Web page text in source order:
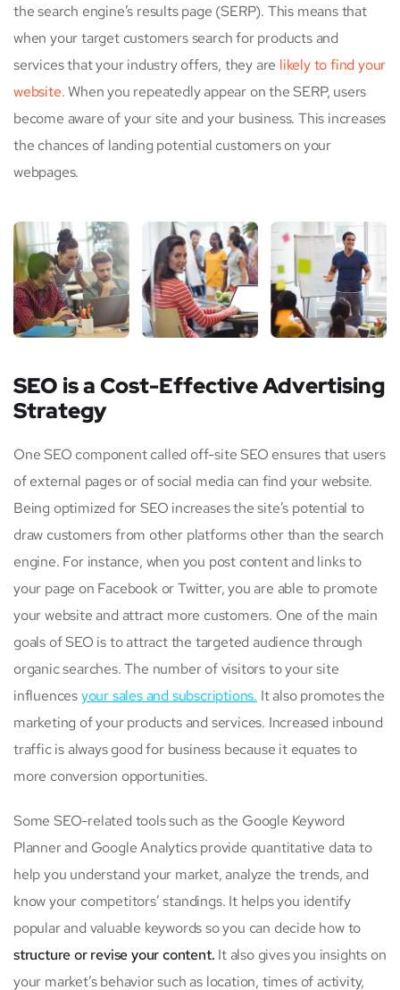
the search engine’s results page (SERP). This means that
when your target customers search for products and
services that your industry offers, they are likely to find your
website.When you repeatedly appear on the SERP, users
become aware of your site and your business. This increases
the chances of landing potential customers on your
webpages.
SEO is a Cost-Effective Advertising
Strategy
One SEO component called off-site SEO ensures that users
of external pages or of social media can find your website.
Being optimized for SEO increases the site’s potential to
draw customers from other platforms other than the search
engine. For instance, when you post content and links to
your page on Facebook or Twitter, you are able to promote
your website and attract more customers. One of the main
goals of SEO is to attract the targeted audience through
organic searches. The number of visitors to your site
influencesyour sales and subscriptions. It also promotes the
marketing of your products and services. Increased inbound
traffic is always good for business because it equates to
more conversion opportunities.
Some SEO-related tools such as the Google Keyword
Planner and Google Analytics provide quantitative data to
help you understand your market, analyze the trends, and
know your competitors’ standings. It helps you identify
popular and valuable keywords so you can decide how to
structure or revise your content. It also gives you insights on
your market’s behavior such as location, times of activity,